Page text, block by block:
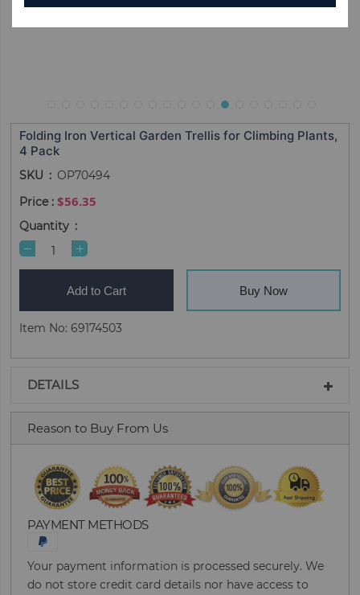
Folding Iron Vertical Garden Trellis for Climbing Plants,
4 Pack
SKU OP70494
$56.35
Quantity
Add to Cart Buy Now
Item No: 69174503
DETAILS
Reason to Buy From Us
PAYMENT METHODS
Your payment information is processed securely. We
do not store credit card details nor have access to